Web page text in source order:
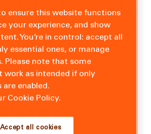
ensure this website functions
your experience, and show
You’re in control: accept all
essential ones, or manage
Please note that some
work as intended if only
are enabled.
Cookie Policy.
Accept all cookies